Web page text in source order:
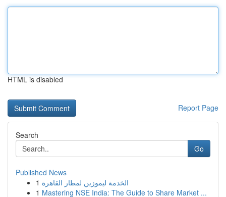
HTML is disabled
Report Page
Search
Go
Published News
1 الخدمة ليموزين لمطار القاهرة
1 Mastering NSE India: The Guide to Share Market ...